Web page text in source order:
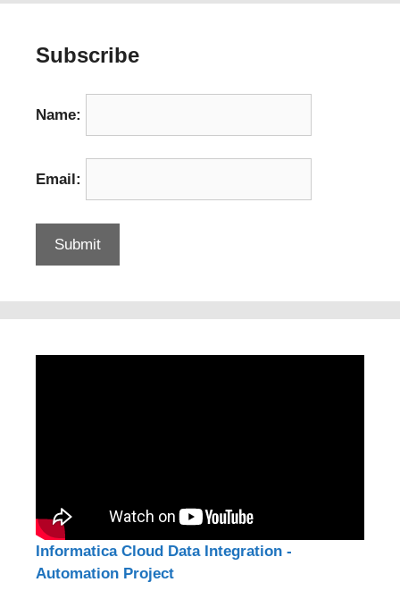
Subscribe
Name:
Email:
Informatica Cloud Data Integration -
Automation Project